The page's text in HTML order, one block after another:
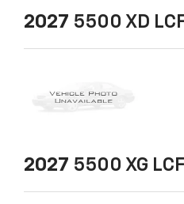
2027 5500 XD
2027 5500 XG